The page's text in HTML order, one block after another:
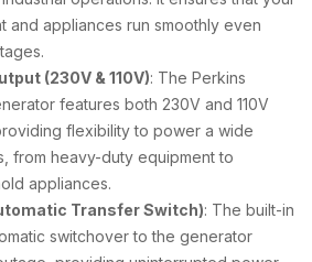
and appliances run smoothly even
(230V & 110V): The Perkins
features both 230V and 110V
flexibility to power a wide
from heavy-duty equipment to
appliances.
Transfer Switch): The built-in
switchover to the generator